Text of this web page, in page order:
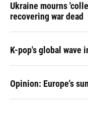
Ukraine mourns
recovering war dead
K-pop's global wave
Opinion: Europe's